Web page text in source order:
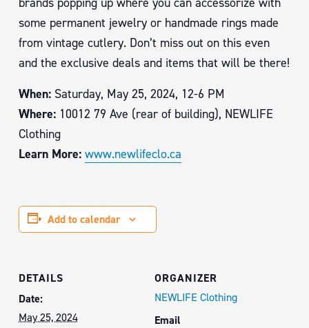
some permanent jewelry or handmade rings made
from vintage cutlery. Don’t miss out on this even
and the exclusive deals and items that will be there!
When: Saturday, May 25, 2024, 12-6 PM
Where: 10012 79 Ave (rear of building), NEWLIFE
Clothing
Learn More: www.newlifeclo.ca
Add to calendar
DETAILS
Date:
May 25, 2024
ORGANIZER
NEWLIFE Clothing
Email